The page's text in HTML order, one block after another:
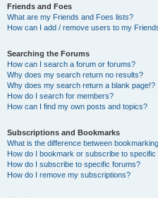
Friends and Foes
What are my Friends and Foes lists?
How can I add / remove users to my
Searching the Forums
How can I search a forum or forums?
Why does my search return no results?
Why does my search return a blank page!?
How do I search for members?
How can I find my own posts and topics?
Subscriptions and Bookmarks
What is the difference between
How do I bookmark or subscribe to specific
How do I subscribe to specific forums?
How do I remove my subscriptions?